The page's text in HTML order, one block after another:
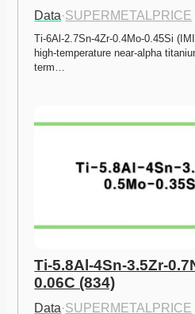
Data·SUPERMETALPRICE
Ti-6Al-2.7Sn-4Zr-0.4Mo-0.45Si
high-temperature near-alpha
term…
Ti-5.8Al-4Sn-3.5Zr-
0.06C (834)
Data·SUPERMETALPRICE